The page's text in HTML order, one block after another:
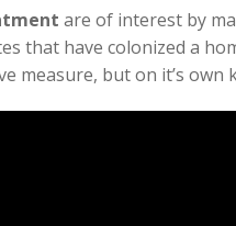
are of interest by
that have colonized a
measure, but on it’s